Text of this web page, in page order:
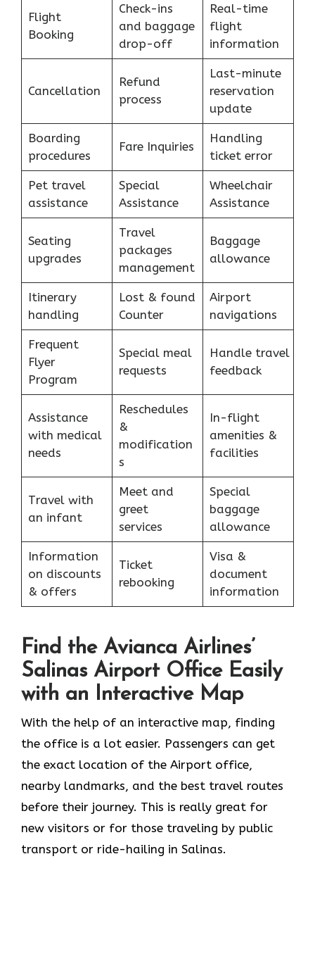
Flight
Booking
Check-ins
and baggage
drop-off
Real-time
flight
information
Cancellation
Refund
process
Last-minute
reservation
update
Boarding
procedures
Fare Inquiries
Handling
ticket error
Pet travel
assistance
Special
Assistance
Wheelchair
Assistance
Seating
upgrades
Travel
packages
management
Baggage
allowance
Itinerary
handling
Lost & found
Counter
Airport
navigations
Frequent
Flyer
Program
Special meal
requests
Handle travel
feedback
Assistance
with medical
needs
Reschedules
&
modification
s
In-flight
amenities &
facilities
Travel with
an infant
Meet and
greet
services
Special
baggage
allowance
Information
on discounts
& offers
Ticket
rebooking
Visa &
document
information
Find the Avianca Airlines’
Salinas Airport Office Easily
with an Interactive Map
With​‍​‌‍​‍‌​‍​‌‍​‍‌ the help of an interactive map, finding
the office is a lot easier. Passengers can get
the exact location of the Airport office,
nearby landmarks, and the best travel routes
before their journey. This is really great for
new visitors or for those traveling by public
transport or ride-hailing in Salinas.